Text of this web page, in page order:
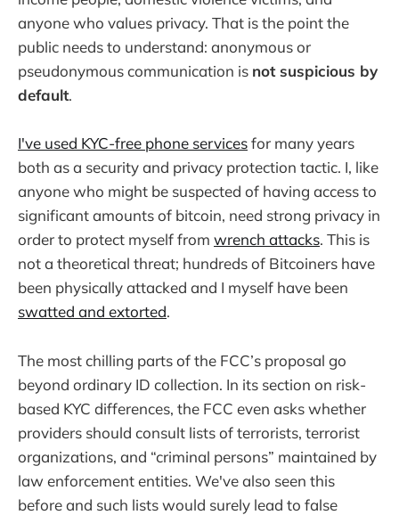
anyone who values privacy. That is the point the
public needs to understand: anonymous or
pseudonymous communication is not suspicious by
default.
I've used KYC-free phone servicesfor many years
both as a security and privacy protection tactic. I, like
anyone who might be suspected of having access to
significant amounts of bitcoin, need strong privacy in
order to protect myself from wrench attacks. This is
not a theoretical threat; hundreds of Bitcoiners have
been physically attacked and I myself have been
swatted and extorted.
The most chilling parts of the FCC’s proposal go
beyond ordinary ID collection. In its section on risk-
based KYC differences, the FCC even asks whether
providers should consult lists of terrorists, terrorist
organizations, and “criminal persons” maintained by
law enforcement entities. We've also seen this
before and such lists would surely lead to false